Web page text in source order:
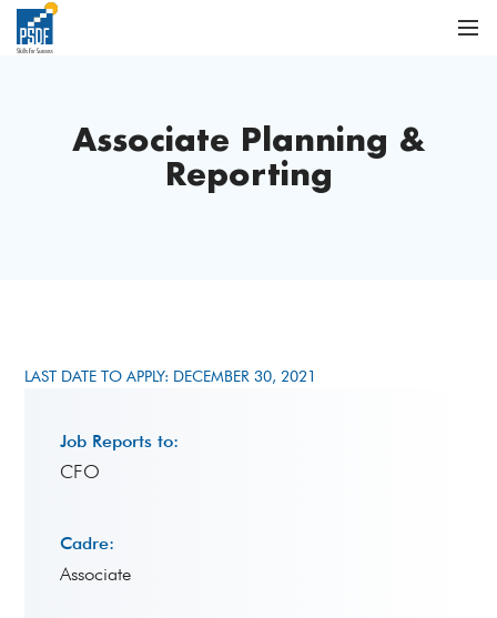
Associate Planning &
Reporting
LAST DATE TO APPLY: DECEMBER 30, 2021
Job Reports to:
CFO
Cadre:
Associate